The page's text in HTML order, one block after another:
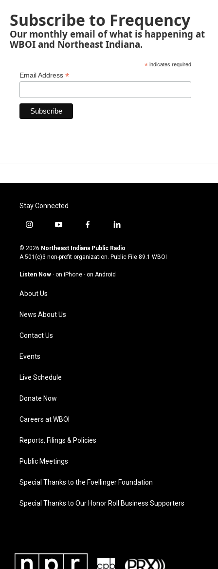
Subscribe to Frequency
Our monthly email of what is happening at
WBOI and Northeast Indiana.
* indicates required
Email Address *
Stay Connected
i
s
t
g
a
m
y
u
t
u
b
f
c
e
o
l
n
k
© 2026 Northeast Indiana Public Radio
A 501(c)3 non-profit organization. Public File 89.1 WBOI
Listen Now · on iPhone · on Android
About Us
News About Us
Contact Us
Events
Live Schedule
Donate Now
Careers at WBOI
Reports, Filings & Policies
Public Meetings
Special Thanks to the Foellinger Foundation
Special Thanks to Our Honor Roll Business Supporters